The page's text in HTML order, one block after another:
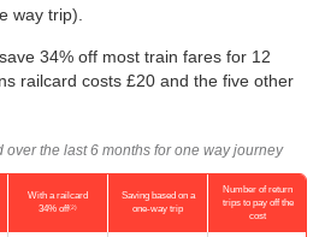
way trip).
34% off most train fares for 12
railcard costs £20 and the five other
the last 6 months for one way journey
With a railcard
34% off(2)
Saving based on a
one-way trip
Number of return
trips to pay off the
cost